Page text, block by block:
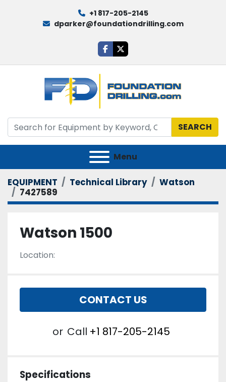
+1 817-205-2145
dparker@foundationdrilling.com
facebook
twitter
SEARCH
Menu
EQUIPMENT Technical Library
Watson
7427589
Watson 1500
Location:
CONTACT US
or Call +1 817-205-2145
Specifications